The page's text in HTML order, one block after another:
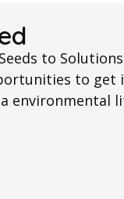
to Solutions
to get
environmental